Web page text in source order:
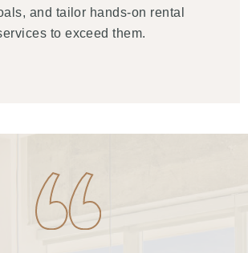
and tailor hands-on rental
to exceed them.